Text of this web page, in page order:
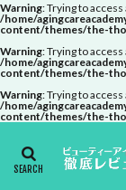
Warning: Trying to
/home/
content/themes/the-
Warning: Trying to
/home/
content/themes/the-
Warning: Trying to
/home/
content/themes/the-